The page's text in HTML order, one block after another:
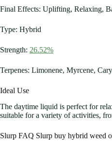
Final Effects: Uplifting, Relaxing,
Type: Hybrid
Strength: 26.52%
Terpenes: Limonene, Myrcene,
Ideal Use
The daytime liquid is perfect for
suitable for a variety of activities,
Slurp FAQ Slurp buy hybrid weed